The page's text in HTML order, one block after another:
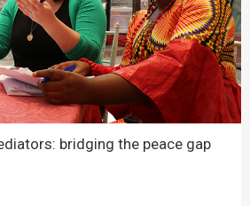
bridging the peace gap